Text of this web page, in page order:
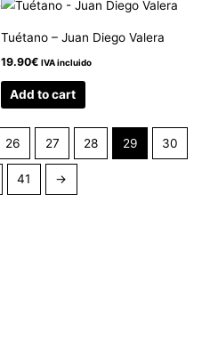
Tuétano – Juan Diego Valera
19.90€ IVA incluido
Add to cart
26 27 28 29 30
41 →